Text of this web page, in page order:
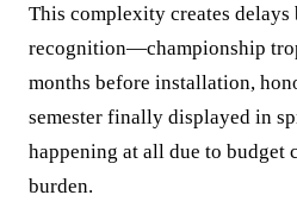
This complexity creates delays
recognition—championship
months before installation,
semester finally displayed in
happening at all due to budget
burden.